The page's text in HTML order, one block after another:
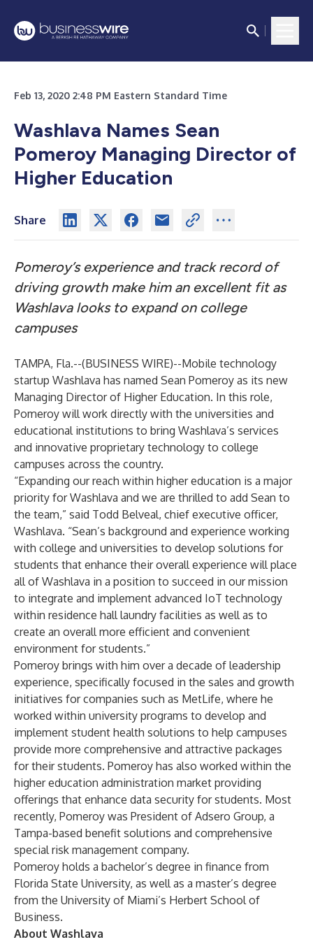
Feb 13, 2020 2:48 PM Eastern Standard Time
Washlava Names Sean
Pomeroy Managing Director of
Higher Education
Share
Pomeroy’s experience and track record of
driving growth make him an excellent fit as
Washlava looks to expand on college
campuses
TAMPA, Fla.--(BUSINESS WIRE)--Mobile technology
startup Washlava has named Sean Pomeroy as its new
Managing Director of Higher Education. In this role,
Pomeroy will work directly with the universities and
educational institutions to bring Washlava’s services
and innovative proprietary technology to college
campuses across the country.
“Expanding our reach within higher education is a major
priority for Washlava and we are thrilled to add Sean to
the team,” said Todd Belveal, chief executive officer,
Washlava. “Sean’s background and experience working
with college and universities to develop solutions for
students that enhance their overall experience will place
all of Washlava in a position to succeed in our mission
to integrate and implement advanced IoT technology
within residence hall laundry facilities as well as to
create an overall more efficient and convenient
environment for students.”
Pomeroy brings with him over a decade of leadership
experience, specifically focused in the sales and growth
initiatives for companies such as MetLife, where he
worked within university programs to develop and
implement student health solutions to help campuses
provide more comprehensive and attractive packages
for their students. Pomeroy has also worked within the
higher education administration market providing
offerings that enhance data security for students. Most
recently, Pomeroy was President of Adsero Group, a
Tampa-based benefit solutions and comprehensive
special risk management company.
Pomeroy holds a bachelor’s degree in finance from
Florida State University, as well as a master’s degree
from the University of Miami’s Herbert School of
Business.
About Washlava